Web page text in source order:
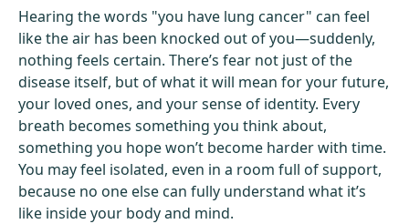
Hearing the words "you have lung cancer" can feel
like the air has been knocked out of you—suddenly,
nothing feels certain. There’s fear not just of the
disease itself, but of what it will mean for your future,
your loved ones, and your sense of identity. Every
breath becomes something you think about,
something you hope won’t become harder with time.
You may feel isolated, even in a room full of support,
because no one else can fully understand what it’s
like inside your body and mind.